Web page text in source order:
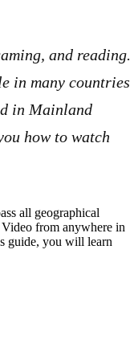
and reading.
in many countries
in Mainland
how to watch
all geographical
from anywhere in
guide, you will learn